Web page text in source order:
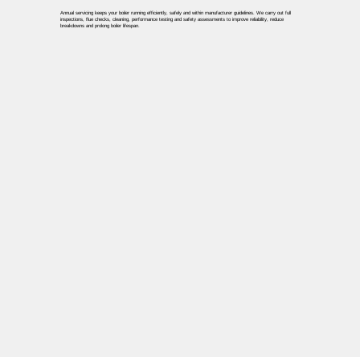
Annual servicing keeps your boiler running efficiently, safely and within manufacturer guidelines. We carry out full
inspections, flue checks, cleaning, performance testing and safety assessments to improve reliability, reduce
breakdowns and prolong boiler lifespan.